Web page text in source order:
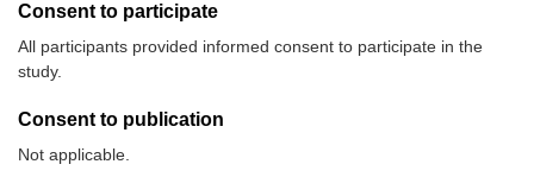
Consent to participate
All participants provided informed consent to participate in the
study.
Consent to publication
Not applicable.